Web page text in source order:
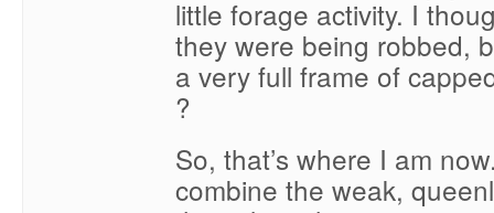
little forage activity. I
they were being robbed,
a very full frame of
?
So, that’s where I am
combine the weak,